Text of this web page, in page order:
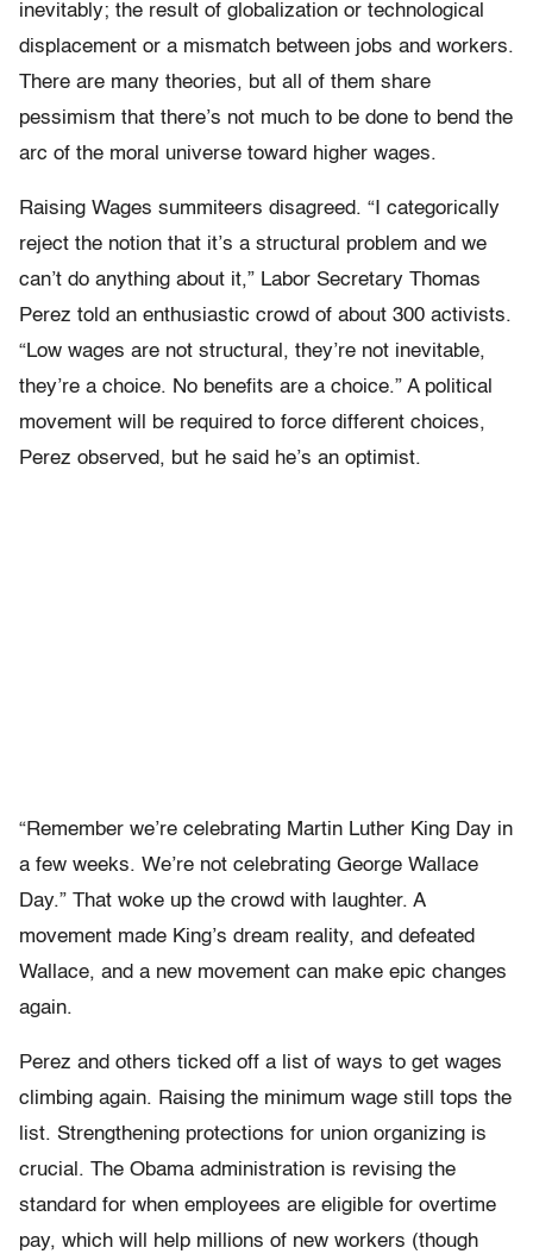
inevitably; the result of globalization or technological
displacement or a mismatch between jobs and workers.
There are many theories, but all of them share
pessimism that there’s not much to be done to bend the
arc of the moral universe toward higher wages.
Raising Wages summiteers disagreed. “I categorically
reject the notion that it’s a structural problem and we
can’t do anything about it,” Labor Secretary Thomas
Perez told an enthusiastic crowd of about 300 activists.
“Low wages are not structural, they’re not inevitable,
they’re a choice. No benefits are a choice.” A political
movement will be required to force different choices,
Perez observed, but he said he’s an optimist.
“Remember we’re celebrating Martin Luther King Day in
a few weeks. We’re not celebrating George Wallace
Day.” That woke up the crowd with laughter. A
movement made King’s dream reality, and defeated
Wallace, and a new movement can make epic changes
again.
Perez and others ticked off a list of ways to get wages
climbing again. Raising the minimum wage still tops the
list. Strengthening protections for union organizing is
crucial. The Obama administration is revising the
standard for when employees are eligible for overtime
pay, which will help millions of new workers (though